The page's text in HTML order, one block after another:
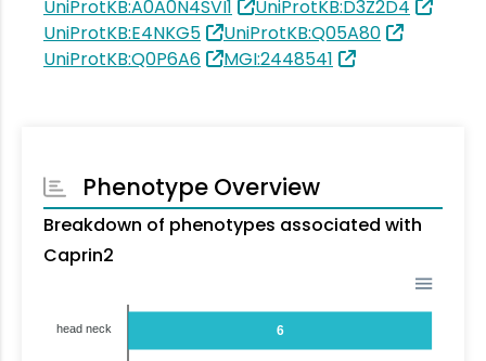
UniProtKB:A0A0N4SVI1
UniProtKB:D3Z2D4
UniProtKB:E4NKG5
UniProtKB:Q05A80
UniProtKB:Q0P6A6
MGI:2448541
Phenotype Overview
Breakdown of phenotypes associated with
Caprin2
6
head neck